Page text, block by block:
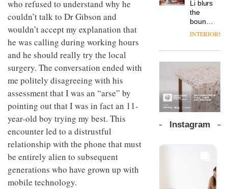
who refused to understand why he
couldn’t talk to Dr Gibson and
wouldn’t accept my explanation that
he was calling during working hours
and he should really try the local
surgery. The conversation ended with
me politely disagreeing with his
assessment that I was an “arse” by
pointing out that I was in fact an 11-
year-old boy trying my best. This
encounter led to a distrustful
relationship with the phone that must
be entirely alien to subsequent
generations who have grown up with
mobile technology.
cutting-
edge
work
is
of
modern
office
design
best-
selling
chair
DESIGN
TRAYY,
table
system
designed
by
Michele
Menescardi
and
Gori for
DESIGN
and
well
visitors
to
Lisbon
Li blurs
the
boundaries
between
bar and
working
space
at Club
Quarters
INTERIORS
The
new
Orangebox
by
Studio
lets the
INTERIORS
and fun
INTERIORS
Instagram